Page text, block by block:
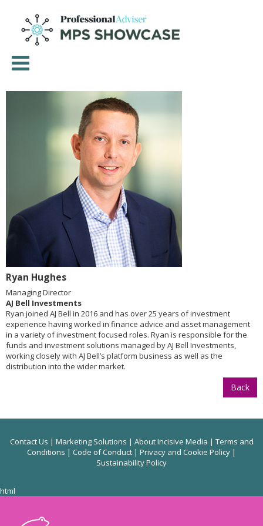
Ryan Hughes
Managing Director
AJ Bell Investments
Ryan joined AJ Bell in 2016 and has over 25 years of investment
experience having worked in finance advice and asset management
in a variety of investment focused roles. Ryan is responsible for the
funds and investment solutions managed by AJ Bell Investments,
working closely with AJ Bell’s platform business as well as the
distribution into the wider market.
Back
Contact Us | Marketing Solutions | About Incisive Media | Terms and
Conditions | Code of Conduct | Privacy and Cookie Policy |
Sustainability Policy
html